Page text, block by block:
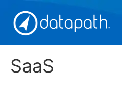
content
SaaS